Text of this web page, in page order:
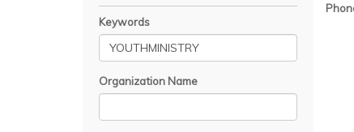
Keywords
Organization Name